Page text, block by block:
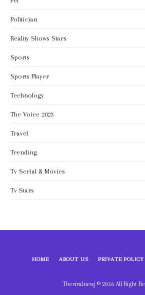
Politician
Reality Shows Stars
Sports
Sports Player
Technology
The Voice 2023
Travel
Trending
Tv Serial & Movies
Tv Stars
HOME ABOUT US PRIVATE POLICY
Theviralnewj © 2026 All Right